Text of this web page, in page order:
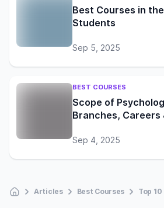
Best Courses in
Students
Sep 5, 2025
BEST COURSES
Scope of
Branches, Careers
Sep 4, 2025
Articles Best Courses Top